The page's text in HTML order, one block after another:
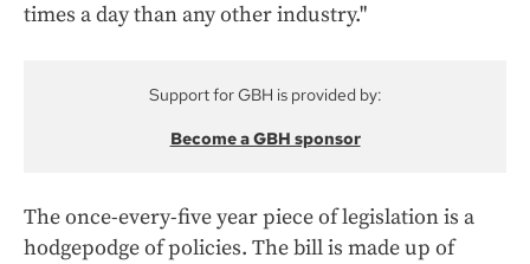
times a day than any other industry."
Support for GBH is provided by:
Become a GBH sponsor
The once-every-five year piece of legislation is a
hodgepodge of policies. The bill is made up of